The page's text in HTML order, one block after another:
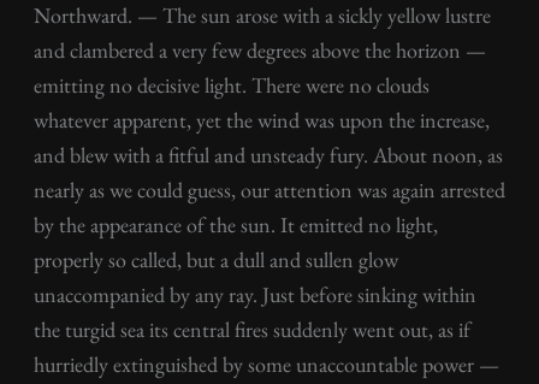
Northward. — The sun arose with a sickly yellow lustre
and clambered a very few degrees above the horizon —
emitting no decisive light. There were no clouds
whatever apparent, yet the wind was upon the increase,
and blew with a fitful and unsteady fury. About noon, as
nearly as we could guess, our attention was again arrested
by the appearance of the sun. It emitted no light,
properly so called, but a dull and sullen glow
unaccompanied by any ray. Just before sinking within
the turgid sea its central fires suddenly went out, as if
hurriedly extinguished by some unaccountable power —